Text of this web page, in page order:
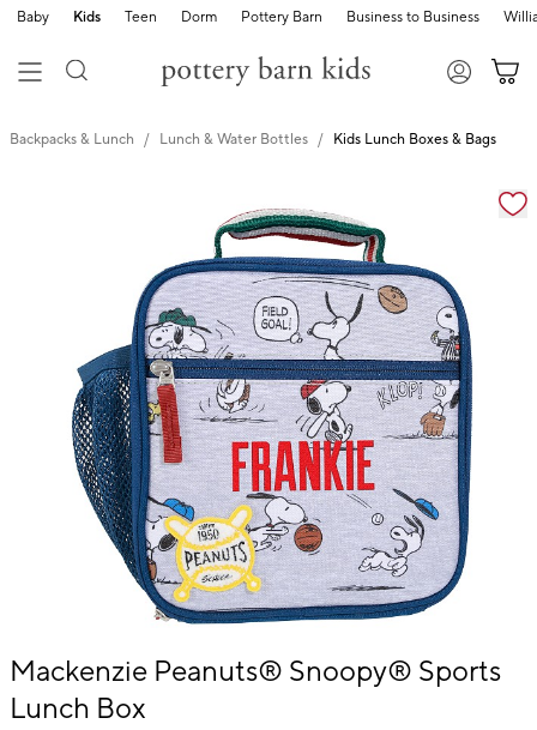
Baby Kids Teen Dorm Pottery Barn Business to Business
Backpacks & Lunch Lunch & Water Bottles Kids Lunch Boxes & Bags
Zoomable product image with magnification
Item
of
Mackenzie Peanuts® Snoopy® Sports
Lunch Box